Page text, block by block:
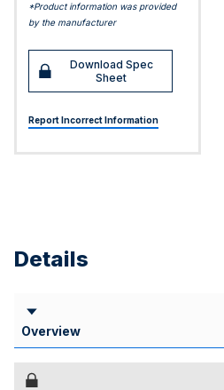
*Product information was provided
by the manufacturer
Download Spec
Sheet
Report Incorrect Information
Details
Overview